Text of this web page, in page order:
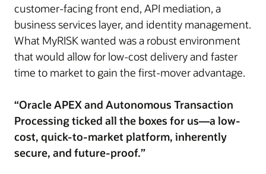
customer-facing front end, API mediation, a
business services layer, and identity management.
What MyRISK wanted was a robust environment
that would allow for low-cost delivery and faster
time to market to gain the first-mover advantage.
“Oracle APEX and Autonomous Transaction
Processing ticked all the boxes for us—a low-
cost, quick-to-market platform, inherently
secure, and future-proof.”